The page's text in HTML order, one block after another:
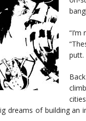
putt.
dreams of building